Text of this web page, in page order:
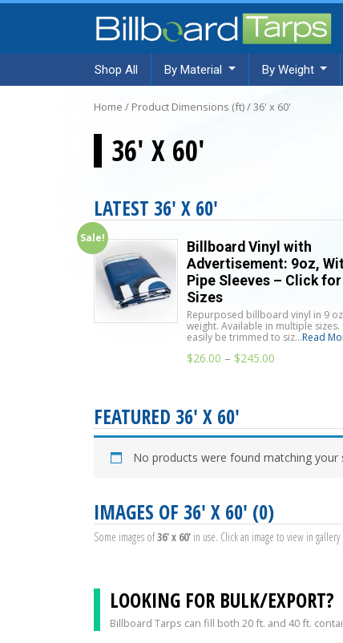
Shop All By Material By Weight
Home / Product Dimensions (ft) / 36' x 60'
36' X 60'
LATEST 36' X 60'
Sale!
Billboard Vinyl with
Advertisement: 9oz,
Pipe Sleeves – Click for
Sizes
Repurposed billboard vinyl in 9 oz
weight. Available in multiple sizes.
easily be trimmed to siz...Read
$26.00 – $245.00
FEATURED 36' X 60'
No products were found matching your
IMAGES OF 36' X 60' (0)
Some images of36' x 60' in use. Click an image to view in
LOOKING FOR BULK/EXPORT?
Billboard Tarps can fill both 20 ft. and 40 ft.